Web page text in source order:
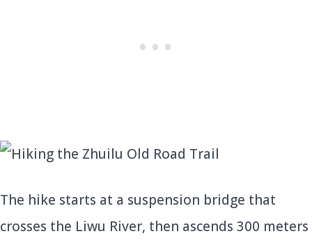
The hike starts at a suspension bridge that
crosses the Liwu River, then ascends 300 meters